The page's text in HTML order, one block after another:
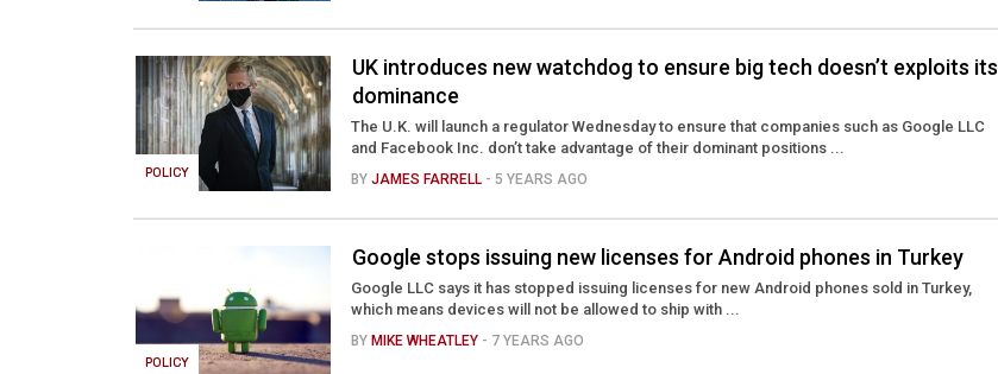
POLICY
UK introduces new watchdog to ensure big tech doesn’t exploits its
dominance
The U.K. will launch a regulator Wednesday to ensure that companies such as Google LLC
and Facebook Inc. don’t take advantage of their dominant positions ...
BYJAMES FARRELL - 5 YEARS AGO
POLICY
Google stops issuing new licenses for Android phones in Turkey
Google LLC says it has stopped issuing licenses for new Android phones sold in Turkey,
which means devices will not be allowed to ship with ...
BY MIKE WHEATLEY - 7 YEARS AGO